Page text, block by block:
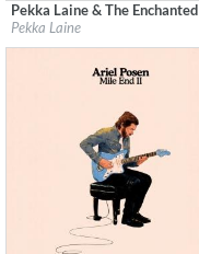
Label: Svart Records
Pekka Laine & The Enchanted
Pekka Laine